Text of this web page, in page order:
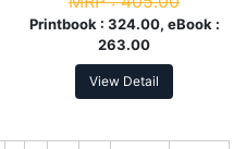
Printbook : 324.00, eBook :
263.00
View Detail